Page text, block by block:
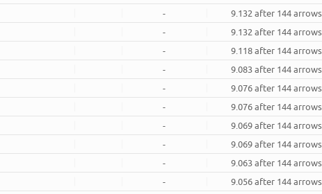
- 9.132 after 144 arrows
- 9.132 after 144 arrows
- 9.118 after 144 arrows
- 9.083 after 144 arrows
- 9.076 after 144 arrows
- 9.076 after 144 arrows
- 9.069 after 144 arrows
- 9.069 after 144 arrows
- 9.063 after 144 arrows
- 9.056 after 144 arrows